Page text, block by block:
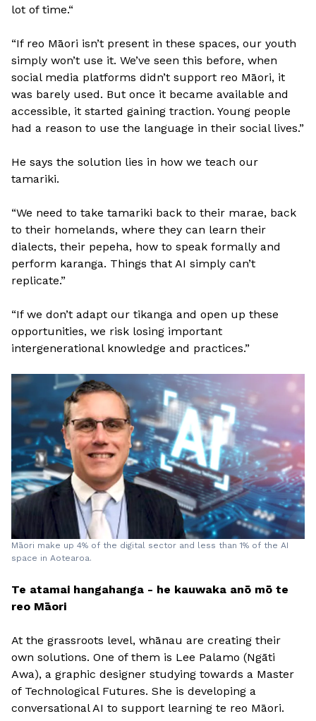
lot of time.“
“If reo Māori isn’t present in these spaces, our youth
simply won’t use it. We’ve seen this before, when
social media platforms didn’t support reo Māori, it
was barely used. But once it became available and
accessible, it started gaining traction. Young people
had a reason to use the language in their social lives.”
He says the solution lies in how we teach our
tamariki.
“We need to take tamariki back to their marae, back
to their homelands, where they can learn their
dialects, their pepeha, how to speak formally and
perform karanga. Things that AI simply can’t
replicate.”
“If we don’t adapt our tikanga and open up these
opportunities, we risk losing important
intergenerational knowledge and practices.”
Māori make up 4% of the digital sector and less than 1% of the AI
space in Aotearoa.
Te atamai hangahanga - he kauwaka anō mō te
reo Māori
At the grassroots level, whānau are creating their
own solutions. One of them is Lee Palamo (Ngāti
Awa), a graphic designer studying towards a Master
of Technological Futures. She is developing a
conversational AI to support learning te reo Māori.